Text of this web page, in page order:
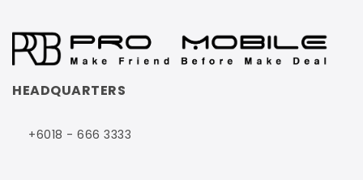
HEADQUARTERS
+6018 - 666 3333